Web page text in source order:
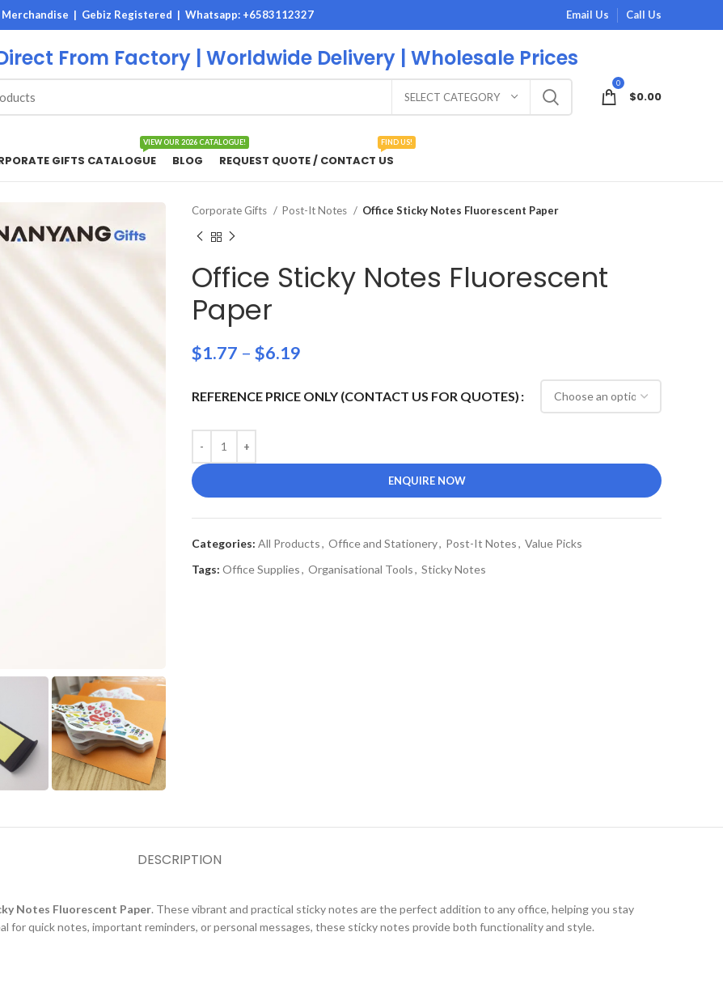
| Gebiz Registered | Whatsapp: +6583112327
From Factory | Worldwide Delivery | Wholesale Prices
Email Us Call Us
SELECT CATEGORY
0
$0.00
GIFTS CATALOGUE
VIEW OUR 2026 CATALOGUE!
BLOG REQUEST QUOTE / CONTACT US
FIND US!
Corporate Gifts Post-It Notes Office Sticky Notes Fluorescent Paper
Office Sticky Notes Fluorescent
Paper
$1.77 – $6.19
REFERENCE PRICE ONLY (CONTACT US FOR QUOTES)
ENQUIRE NOW
Categories: All Products, Office and Stationery, Post-It Notes, Value Picks
Tags: Office Supplies, Organisational Tools, Sticky Notes
DESCRIPTION
Notes Fluorescent Paper. These vibrant and practical sticky notes are the perfect addition to any office, helping you stay
for quick notes, important reminders, or personal messages, these sticky notes provide both functionality and style.